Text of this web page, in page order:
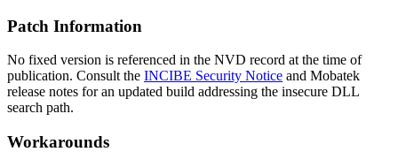
Patch Information
No fixed version is referenced in the NVD record at the time of
publication. Consult the INCIBE Security Notice and Mobatek
release notes for an updated build addressing the insecure DLL
search path.
Workarounds